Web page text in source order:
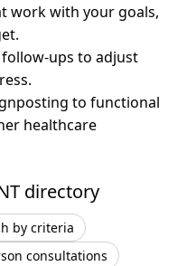
work with your goals,
ups to adjust
to functional
healthcare
directory
by criteria
consultations